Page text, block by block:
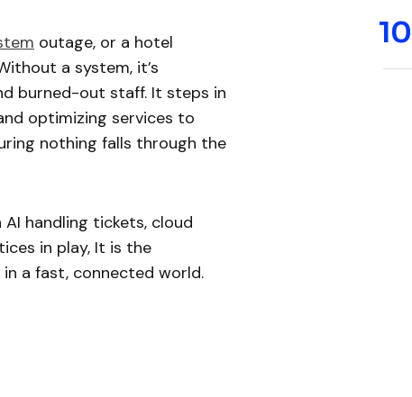
outage, or a hotel
a system, it’s
burned-out staff. It steps in
optimizing services to
nothing falls through the
handling tickets, cloud
in play, It is the
a fast, connected world.